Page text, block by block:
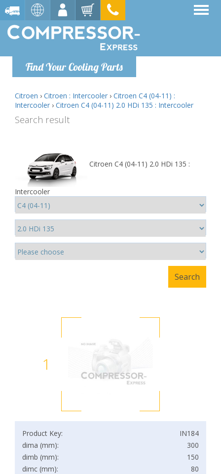
Find Your Cooling Parts
Citroen › Citroen : Intercooler › Citroen C4 (04-11) :
Intercooler › Citroen C4 (04-11) 2.0 HDi 135 : Intercooler
Search result
Citroen C4 (04-11) 2.0 HDi 135 :
Intercooler
1
Product Key:
IN184
dima (mm):
300
dimb (mm):
150
dimc (mm):
80